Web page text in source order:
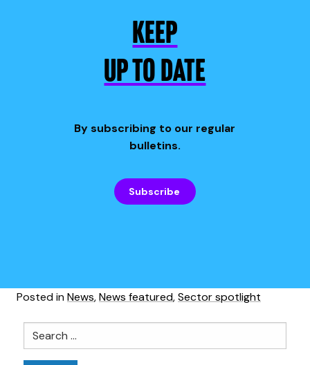
KEEP
UP TO DATE
By subscribing to our regular
bulletins.
Subscribe
Posted inNews,News featured,Sector spotlight
Search